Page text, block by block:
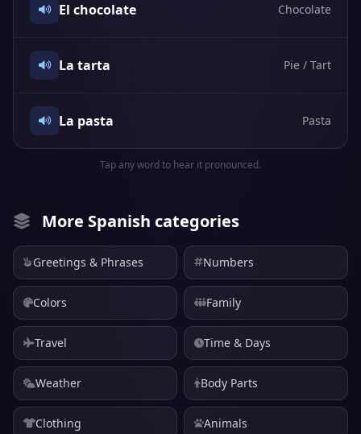
El chocolate Chocolate
La tarta Pie / Tart
La pasta Pasta
Tap any word to hear it pronounced.
More Spanish categories
Greetings & Phrases Numbers
Colors Family
Travel Time & Days
Weather Body Parts
Clothing Animals